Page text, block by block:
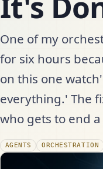
One of my
for six hours
on this one
everything.' The
who gets to end
AGENTS ORCHESTRATION